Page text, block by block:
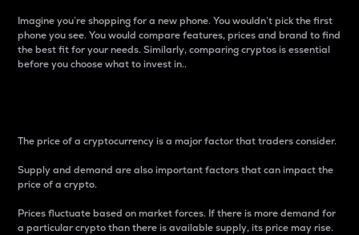
Imagine you’re shopping for a new phone. You wouldn’t pick the first
phone you see. You would compare features, prices and brand to find
the best fit for your needs. Similarly, comparing cryptos is essential
before you choose what to invest in..
The price of a cryptocurrency is a major factor that traders consider.
Supply and demand are also important factors that can impact the
price of a crypto.
Prices fluctuate based on market forces. If there is more demand for
a particular crypto than there is available supply, its price may rise.